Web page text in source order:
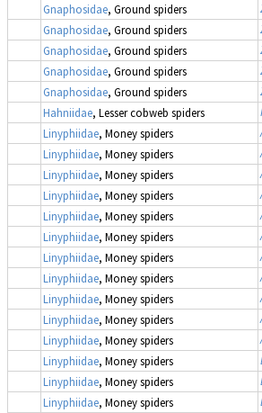
Gnaphosidae, Ground spiders
Gnaphosidae, Ground spiders
Gnaphosidae, Ground spiders
Gnaphosidae, Ground spiders
Gnaphosidae, Ground spiders
Hahniidae, Lesser cobweb spiders
Linyphiidae, Money spiders
Linyphiidae, Money spiders
Linyphiidae, Money spiders
Linyphiidae, Money spiders
Linyphiidae, Money spiders
Linyphiidae, Money spiders
Linyphiidae, Money spiders
Linyphiidae, Money spiders
Linyphiidae, Money spiders
Linyphiidae, Money spiders
Linyphiidae, Money spiders
Linyphiidae, Money spiders
Linyphiidae, Money spiders
Linyphiidae, Money spiders